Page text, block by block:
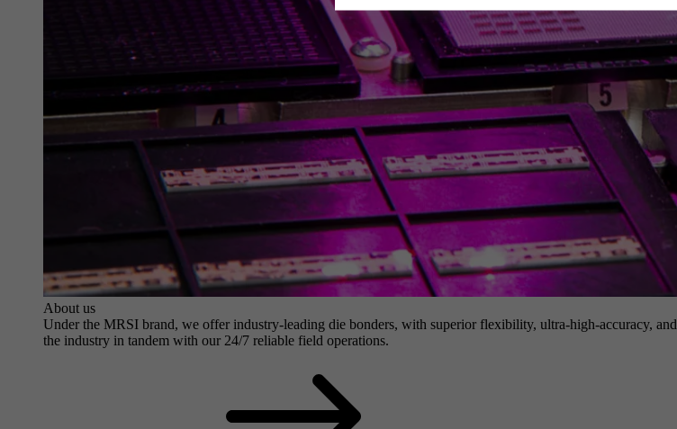
About us
Under the MRSI brand, we offer industry-leading die bonders, with superior flexibility, ultra-high-accuracy,
the industry in tandem with our 24/7 reliable field operations.